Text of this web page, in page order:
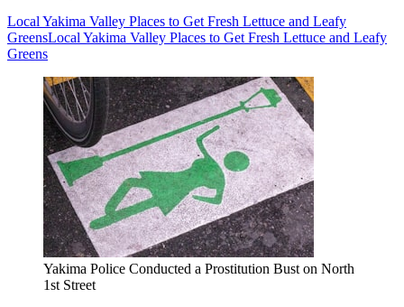
Local Yakima Valley Places to Get Fresh Lettuce and Leafy
GreensLocal Yakima Valley Places to Get Fresh Lettuce and Leafy
Greens
Yakima Police Conducted a Prostitution Bust on North
1st Street